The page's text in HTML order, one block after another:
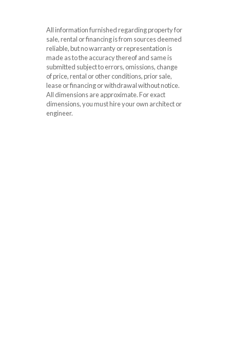
All information furnished regarding property for
sale, rental or financing is from sources deemed
reliable, but no warranty or representation is
made as to the accuracy thereof and same is
submitted subject to errors, omissions, change
of price, rental or other conditions, prior sale,
lease or financing or withdrawal without notice.
All dimensions are approximate. For exact
dimensions, you must hire your own architect or
engineer.